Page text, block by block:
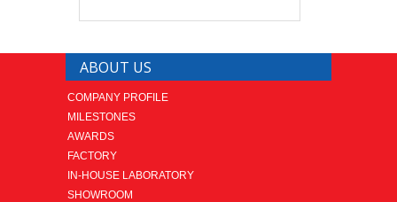
ABOUT US
COMPANY PROFILE
MILESTONES
AWARDS
FACTORY
IN-HOUSE LABORATORY
SHOWROOM